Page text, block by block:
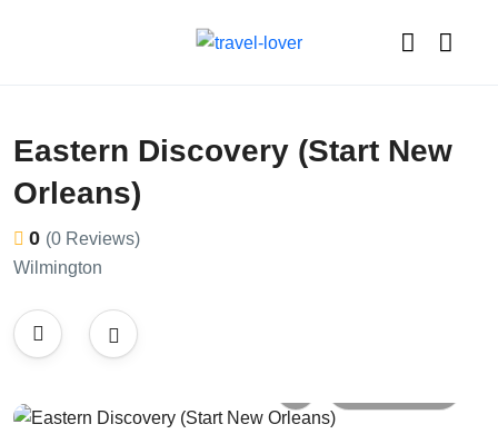
Eastern Discovery (Start New
Orleans)
0 (0 Reviews)
Wilmington